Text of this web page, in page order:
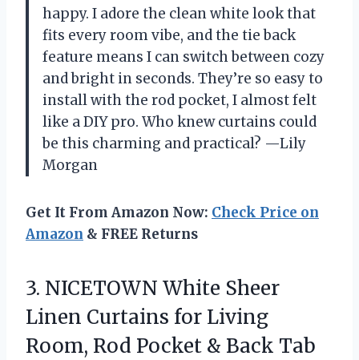
happy. I adore the clean white look that
fits every room vibe, and the tie back
feature means I can switch between cozy
and bright in seconds. They’re so easy to
install with the rod pocket, I almost felt
like a DIY pro. Who knew curtains could
be this charming and practical? —Lily
Morgan
Get It From Amazon Now: Check Price on
Amazon & FREE Returns
3. NICETOWN White Sheer
Linen Curtains for Living
Room, Rod Pocket & Back Tab